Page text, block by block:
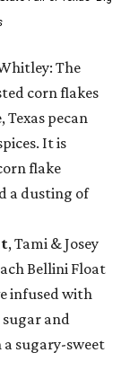
The
corn flakes
pecan
It is
flake
a dusting of
, Tami & Josey
Bellini Float
infused with
and
sugary-sweet